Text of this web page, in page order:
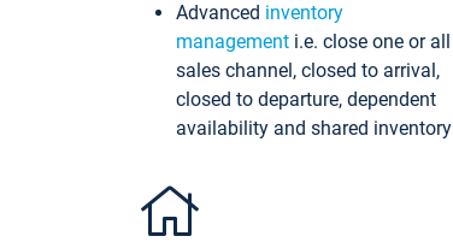
Advanced inventory
management i.e. close one or all
sales channel, closed to arrival,
closed to departure, dependent
availability and shared inventory